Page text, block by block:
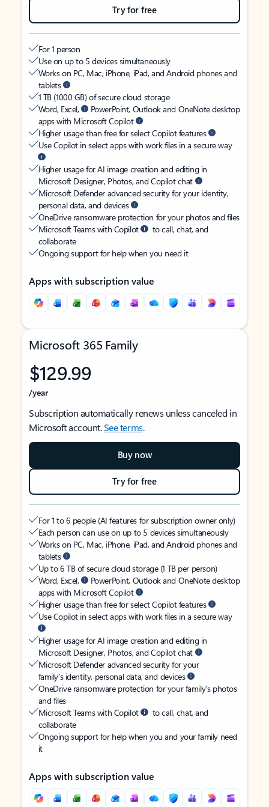
Try for free
For 1 person
Use on up to 5 devices simultaneously
Works on PC, Mac, iPhone, iPad, and Android phones and
tablets
1 TB (1000 GB) of secure cloud storage
Word, Excel,
PowerPoint, Outlook and OneNote desktop
apps with Microsoft Copilot
Higher usage than free for select Copilot features
Use Copilot in select apps with work files in a secure way
Higher usage for AI image creation and editing in
Microsoft Designer, Photos, and Copilot chat
Microsoft Defender advanced security for your identity,
personal data, and devices
OneDrive ransomware protection for your photos and files
Microsoft Teams with Copilot
to call, chat, and
collaborate
Ongoing support for help when you need it
Apps with subscription value
Microsoft 365 Family
$129.99
/year
Subscription automatically renews unless canceled in
Microsoft account.See terms.
Buy now
Try for free
For 1 to 6 people (AI features for subscription owner only)
Each person can use on up to 5 devices simultaneously
Works on PC, Mac, iPhone, iPad, and Android phones and
tablets
Up to 6 TB of secure cloud storage (1 TB per person)
Word, Excel,
PowerPoint, Outlook and OneNote desktop
apps with Microsoft Copilot
Higher usage than free for select Copilot features
Use Copilot in select apps with work files in a secure way
Higher usage for AI image creation and editing in
Microsoft Designer, Photos, and Copilot chat
Microsoft Defender advanced security for your
family’s identity, personal data, and devices
OneDrive ransomware protection for your family’s photos
and files
Microsoft Teams with Copilot
to call, chat, and
collaborate
Ongoing support for help when you and your family need
it
Apps with subscription value